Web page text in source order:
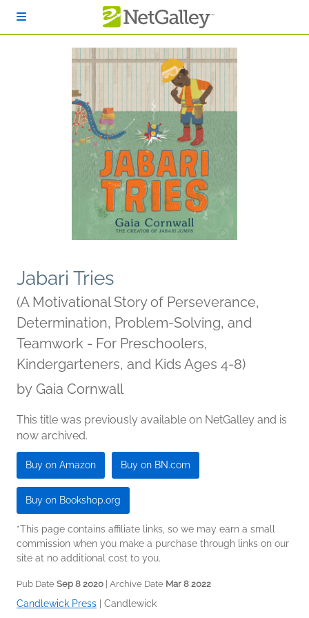
Jabari Tries
(A Motivational Story of Perseverance,
Determination, Problem-Solving, and
Teamwork - For Preschoolers,
Kindergarteners, and Kids Ages 4-8)
by Gaia Cornwall
This title was previously available on NetGalley and is
now archived.
Buy on Amazon Buy on BN.com
Buy on Bookshop.org
*This page contains affiliate links, so we may earn a small
commission when you make a purchase through links on our
site at no additional cost to you.
Pub Date Sep 8 2020 | Archive Date Mar 8 2022
Candlewick Press | Candlewick